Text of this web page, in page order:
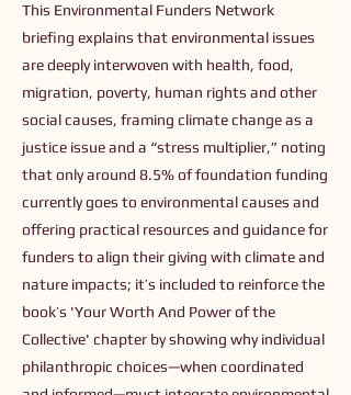
This Environmental Funders Network
briefing explains that environmental issues
are deeply interwoven with health, food,
migration, poverty, human rights and other
social causes, framing climate change as a
justice issue and a “stress multiplier,” noting
that only around 8.5% of foundation funding
currently goes to environmental causes and
offering practical resources and guidance for
funders to align their giving with climate and
nature impacts; it’s included to reinforce the
book’s 'Your Worth And Power of the
Collective' chapter by showing why individual
philanthropic choices—when coordinated